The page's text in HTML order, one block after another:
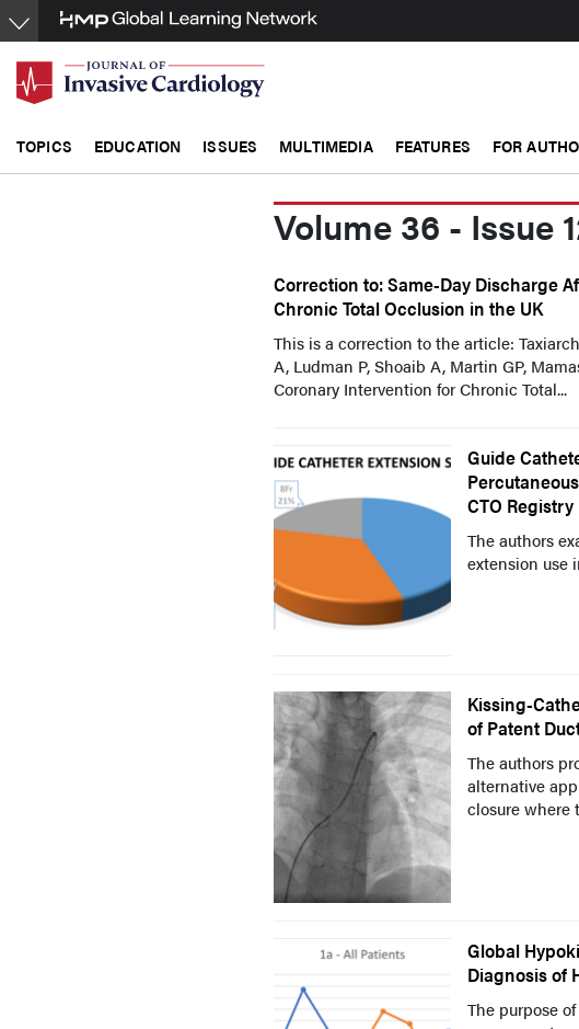
Skip
to
main
content
TOPICS EDUCATION ISSUES MULTIMEDIA FEATURES FOR
Volume 36 - Issue
Correction to: Same-Day Discharge
Chronic Total Occlusion in the UK
This is a correction to the article:
A, Ludman P, Shoaib A, Martin GP,
Coronary Intervention for Chronic Total...
Guide
CTO Registry
The authors
extension use
Kissing-
of Patent
The authors
alternative
closure where
Global
Diagnosis of
The purpose